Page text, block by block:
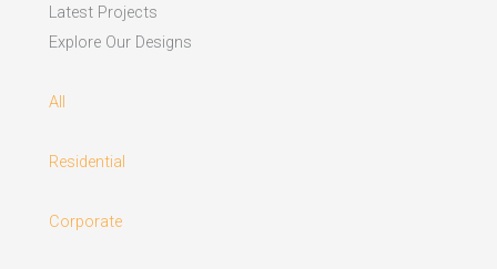
Latest Projects
Explore Our Designs
All
Residential
Corporate